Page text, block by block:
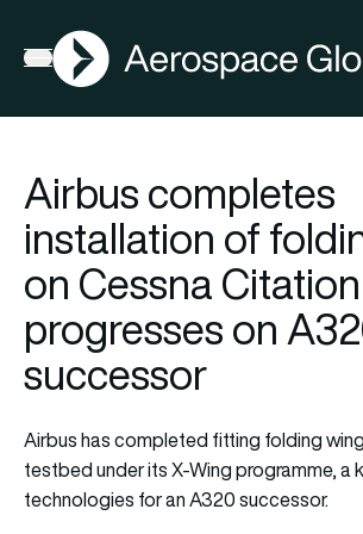
Open menu
AGN
Airbus completes
installation of
on Cessna
progresses on
successor
Airbus has completed fitting folding
testbed under its X-Wing programme, a
technologies for an A320 successor.